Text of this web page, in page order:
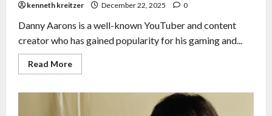
kenneth kreitzer December 22, 2025 0
Danny Aarons is a well-known YouTuber and content
creator who has gained popularity for his gaming and...
Read More